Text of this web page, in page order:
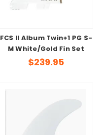
FCS II Album Twin+1 PG S-
M White/Gold Fin Set
$239.95